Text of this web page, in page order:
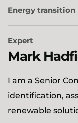
Energy transition
Expert
Mark
I am a Senior
identification,
renewable